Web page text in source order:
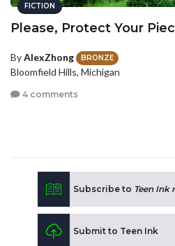
FICTION
Please, Protect Your
ByAlexZhong BRONZE
Bloomfield Hills, Michigan
4 comments
Subscribe to Teen Ink
Submit to Teen Ink